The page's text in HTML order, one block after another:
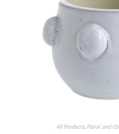
All Products, Floral and